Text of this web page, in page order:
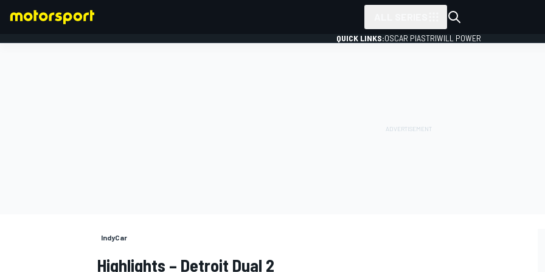
QUICK LINKS:OSCAR PIASTRIWILL POWER
IndyCar
Highlights – Detroit Dual 2